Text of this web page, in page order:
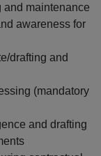
and maintenance
awareness for
drafting and
(mandatory
and drafting